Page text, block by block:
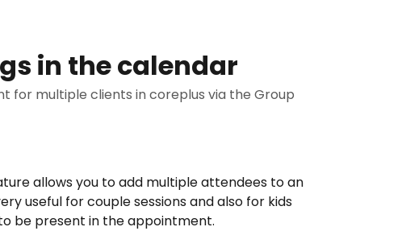
in the calendar
for multiple clients in coreplus via the Group
allows you to add multiple attendees to an
useful for couple sessions and also for kids
be present in the appointment.